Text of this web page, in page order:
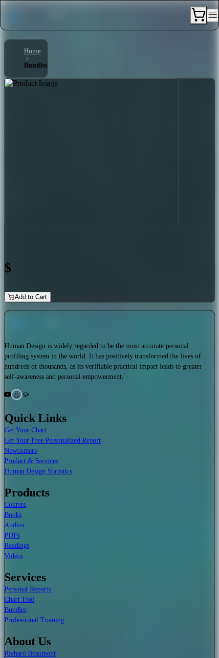
Home
Bundles
$
Add to Cart
Human Design is widely regarded to be the most accurate personal
profiling system in the world. It has positively transformed the lives of
hundreds of thousands, as its verifiable practical impact leads to greater
self-awareness and personal empowerment.
Quick Links
Get Your Chart
Get Your Free Personalized Report
Newcomers
Product & Services
Human Design Statistics
Products
Courses
Books
Audios
PDFs
Readings
Videos
Services
Personal Reports
Chart Tool
Bundles
Professional Training
About Us
Richard Beaumont